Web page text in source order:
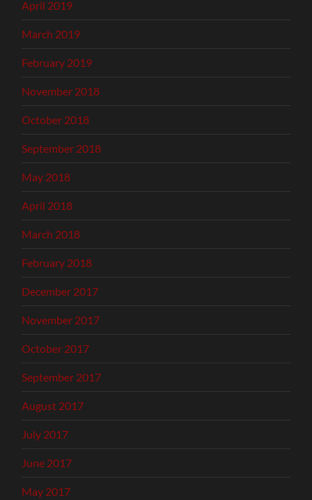
April 2019
March 2019
February 2019
November 2018
October 2018
September 2018
May 2018
April 2018
March 2018
February 2018
December 2017
November 2017
October 2017
September 2017
August 2017
July 2017
June 2017
May 2017